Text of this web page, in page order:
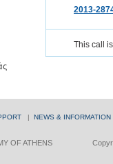
2013-
This call
| NEWS & INFORMATION
OF ATHENS